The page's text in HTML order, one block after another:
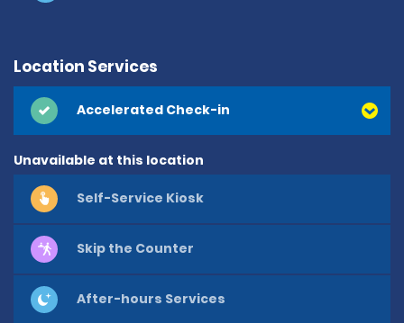
Location Services
Accelerated Check-in
Unavailable at this location
Self-Service Kiosk
Skip the Counter
After-hours Services